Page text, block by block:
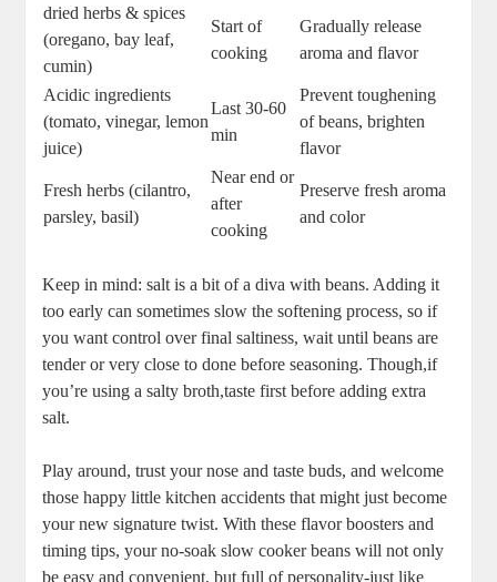
dried herbs &​ spices
(oregano,⁤ bay‍ leaf,
cumin)
Start of
cooking
Gradually release‍
aroma and ⁣flavor
Acidic ingredients
(tomato, vinegar, ​lemon
juice)
Last 30-60 ​
min
Prevent toughening
of ​beans, brighten⁤
flavor
Fresh herbs (cilantro,
parsley, basil)
Near ‌end or
‍after
cooking
Preserve‍ fresh aroma
and ⁣color
Keep in mind: salt​ is a bit of a diva with beans.⁤ Adding it
too early can sometimes ⁢slow the​ softening‌ process, so if ​
you want control over final saltiness, wait until beans are‌
tender or very ⁢close ‍to done before‌ seasoning. Though,if
you’re using a salty broth,taste first before adding ‍extra
salt.
Play around, trust your ​nose and taste buds, and welcome
those happy little kitchen accidents that might just ‍become
your⁤ new signature‍ twist. With these flavor boosters ⁤and​
timing tips, your⁤ no-soak slow ‌cooker beans will not ⁤only
be easy ​and ‍convenient, but full of personality-just like​